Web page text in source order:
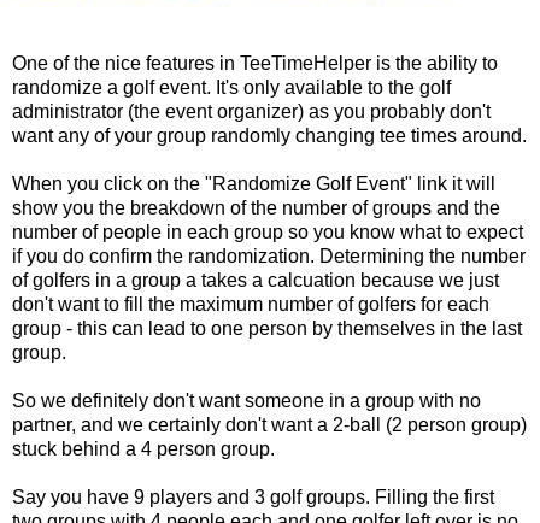
One of the nice features in TeeTimeHelper is the ability to
randomize a golf event. It's only available to the golf
administrator (the event organizer) as you probably don't
want any of your group randomly changing tee times around.
When you click on the "Randomize Golf Event" link it will
show you the breakdown of the number of groups and the
number of people in each group so you know what to expect
if you do confirm the randomization. Determining the number
of golfers in a group a takes a calcuation because we just
don't want to fill the maximum number of golfers for each
group - this can lead to one person by themselves in the last
group.
So we definitely don't want someone in a group with no
partner, and we certainly don't want a 2-ball (2 person group)
stuck behind a 4 person group.
Say you have 9 players and 3 golf groups. Filling the first